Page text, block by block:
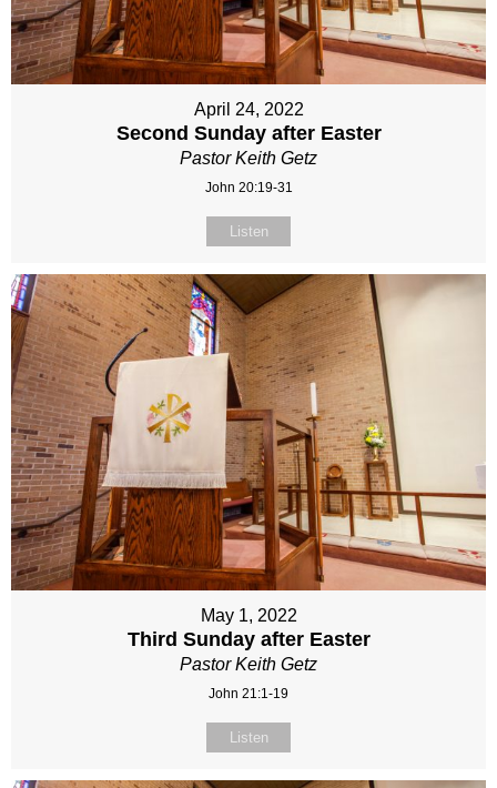
April 24, 2022
Second Sunday after Easter
Pastor Keith Getz
John 20:19-31
Listen
May 1, 2022
Third Sunday after Easter
Pastor Keith Getz
John 21:1-19
Listen